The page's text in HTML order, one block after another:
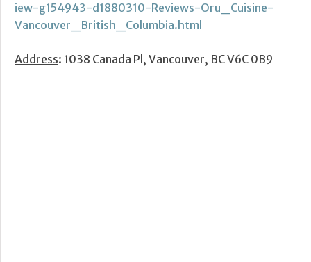
iew-g154943-d1880310-Reviews-Oru_Cuisine-
Vancouver_British_Columbia.html
Address: 1038 Canada Pl, Vancouver, BC V6C 0B9